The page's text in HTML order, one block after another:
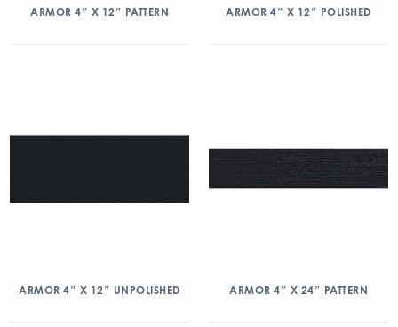
ARMOR 4″ X 12″ PATTERN ARMOR 4″ X 12″ POLISHED
ARMOR 4″ X 12″ UNPOLISHED ARMOR 4″ X 24″ PATTERN